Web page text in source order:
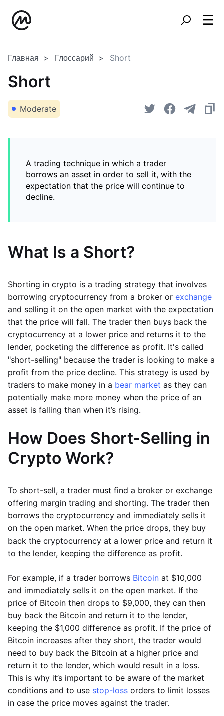
Главная Глоссарий Short
Short
Moderate
A trading technique in which a trader
borrows an asset in order to sell it, with the
expectation that the price will continue to
decline.
What Is a Short?
Shorting in crypto is a trading strategy that involves
borrowing cryptocurrency from a broker or exchange
and selling it on the open market with the expectation
that the price will fall. The trader then buys back the
cryptocurrency at a lower price and returns it to the
lender, pocketing the difference as profit. It's called
"short-selling" because the trader is looking to make a
profit from the price decline. This strategy is used by
traders to make money in a bear market as they can
potentially make more money when the price of an
asset is falling than when it’s rising.
How Does Short-Selling in
Crypto Work?
To short-sell, a trader must find a broker or exchange
offering margin trading and shorting. The trader then
borrows the cryptocurrency and immediately sells it
on the open market. When the price drops, they buy
back the cryptocurrency at a lower price and return it
to the lender, keeping the difference as profit.
For example, if a trader borrows Bitcoin at $10,000
and immediately sells it on the open market. If the
price of Bitcoin then drops to $9,000, they can then
buy back the Bitcoin and return it to the lender,
keeping the $1,000 difference as profit. If the price of
Bitcoin increases after they short, the trader would
need to buy back the Bitcoin at a higher price and
return it to the lender, which would result in a loss.
This is why it’s important to be aware of the market
conditions and to use stop-loss orders to limit losses
in case the price moves against the trader.